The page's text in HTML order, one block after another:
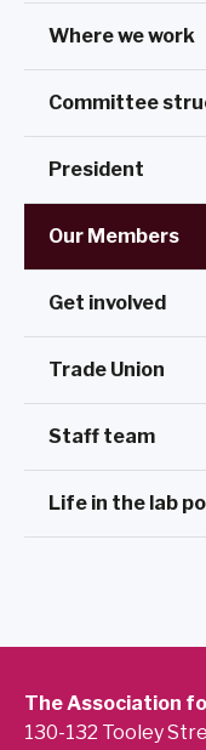
Where we work
Committee
President
Our Members
Get involved
Trade Union
Staff team
Life in the lab
The Association
130-132 Tooley